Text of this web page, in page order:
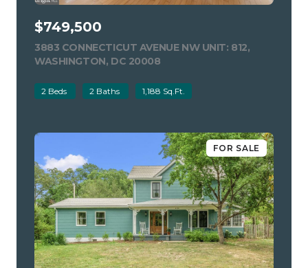
$749,500
3883 CONNECTICUT AVENUE NW UNIT: 812,
WASHINGTON, DC 20008
2 Beds 2 Baths 1,188 Sq.Ft.
FOR SALE